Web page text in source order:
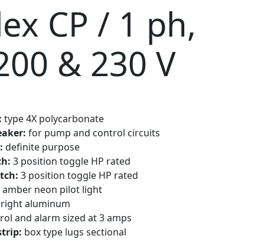
CP / 1 ph,
& 230 V
type 4X polycarbonate
for pump and control circuits
definite purpose
3 position toggle HP rated
3 position toggle HP rated
amber neon pilot light
aluminum
and alarm sized at 3 amps
box type lugs sectional